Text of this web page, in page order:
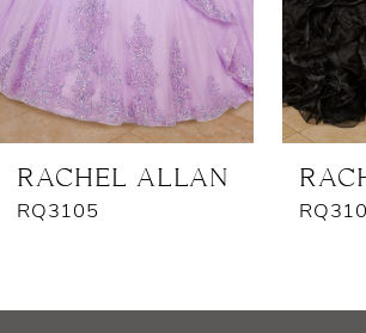
5
RACHEL ALLAN
RQ3105